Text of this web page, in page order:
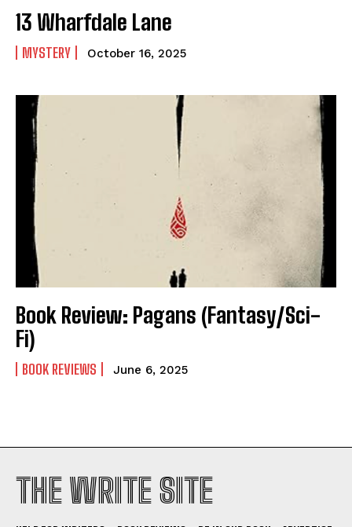
13 Wharfdale Lane
MYSTERY October 16, 2025
Book Review: Pagans (Fantasy/Sci-
Fi)
BOOK REVIEWS June 6, 2025
THE WRITE SITE